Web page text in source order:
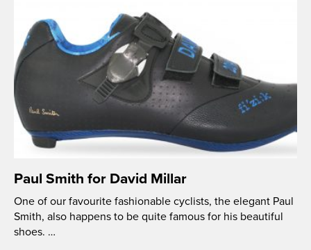
Paul Smith for David Millar
One of our favourite fashionable cyclists, the elegant Paul
Smith, also happens to be quite famous for his beautiful
shoes. …